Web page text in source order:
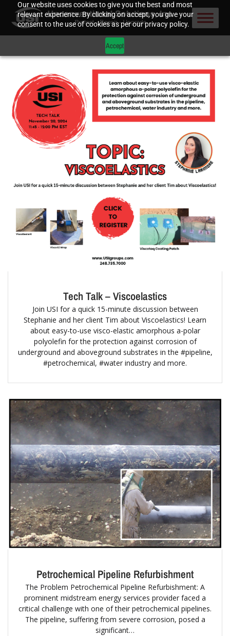
Our website uses cookies to give you the best and most
relevant experience. By clicking on accept, you give your
consent to the use of cookies as per our privacy policy.
Accept
Tech Talk – Viscoelastics
Join USI for a quick 15-minute discussion between
Stephanie and her client Tim about Viscoelastics! Learn
about easy-to-use visco-elastic amorphous a-polar
polyolefin for the protection against corrosion of
underground and aboveground substrates in the #pipeline,
#petrochemical, #water industry and more.
Petrochemical Pipeline Refurbishment
The Problem Petrochemical Pipeline Refurbishment: A
prominent midstream energy services provider faced a
critical challenge with one of their petrochemical pipelines.
The pipeline, suffering from severe corrosion, posed a
significant…